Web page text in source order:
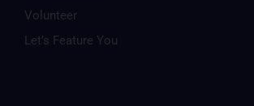
Volunteer
Let’s Feature You